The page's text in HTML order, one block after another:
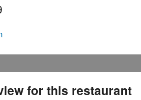
for this restaurant